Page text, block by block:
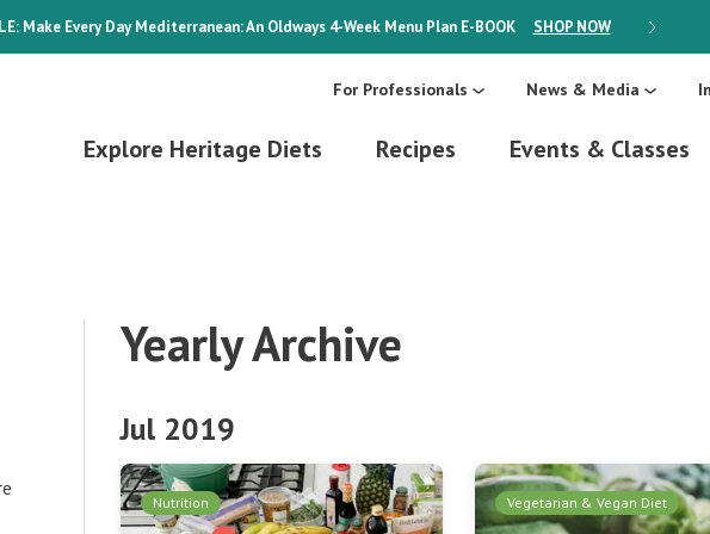
Make Every Day Mediterranean: An Oldways 4-Week Menu Plan E-BOOK SHOP NOW ON SALE:
For Professionals News & Media
Explore Heritage Diets Recipes Events & Classes
Yearly Archive
Jul 2019
Nutrition Vegetarian & Vegan Diet